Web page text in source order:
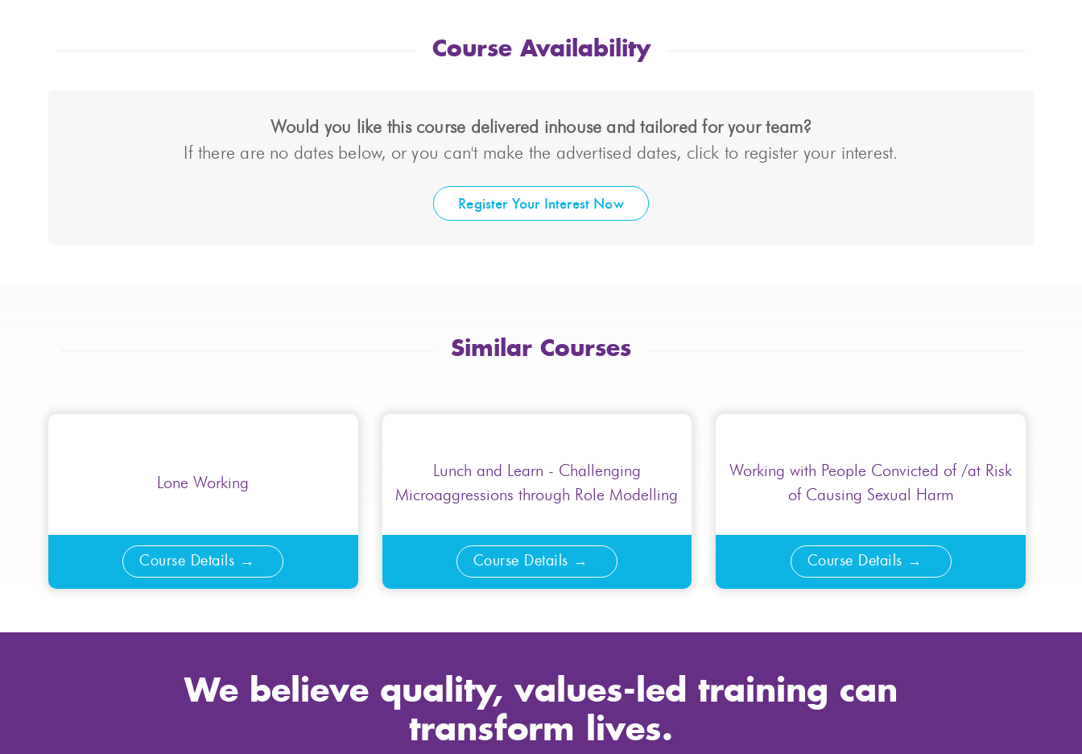
Course Availability
Would you like this course delivered inhouse and tailored for your team?
If there are no dates below, or you can't make the advertised dates, click to register your interest.
Register Your Interest Now
Similar Courses
Lone Working
Course Details
Lunch and Learn - Challenging
Microaggressions through Role Modelling
Course Details
Working with People Convicted of /at Risk
of Causing Sexual Harm
Course Details
We believe quality, values-led training can
transform lives.